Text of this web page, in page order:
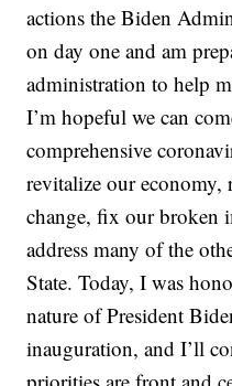
actions the Biden
on day one and am
administration to help
I’m hopeful we can
comprehensive
revitalize our economy,
change, fix our broken
address many of the
State. Today, I was
nature of President
inauguration, and I’ll